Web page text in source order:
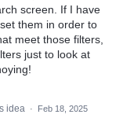
screen. If I have
them in order to
meet those filters,
just to look at
idea ·
Feb 18, 2025